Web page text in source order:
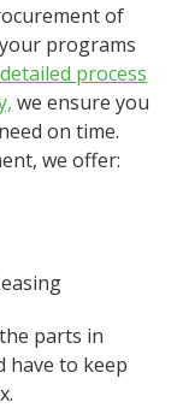
of
programs
process
we ensure you
on time.
we offer:
parts in
have to keep